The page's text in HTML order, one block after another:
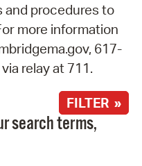
and procedures to
more information
617-
relay at 711.
FILTER »
search terms,